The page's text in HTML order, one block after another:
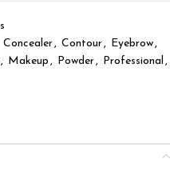
Concealer, Contour, Eyebrow,
, Makeup , Powder, Professional ,